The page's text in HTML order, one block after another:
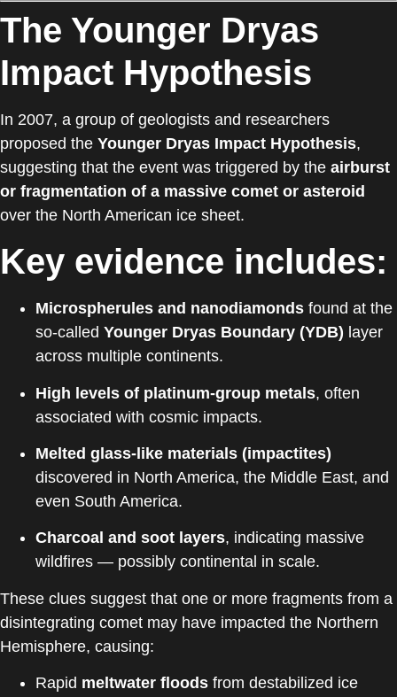
The Younger Dryas
Impact Hypothesis
In 2007, a group of geologists and researchers
proposed the Younger Dryas Impact Hypothesis,
suggesting that the event was triggered by the airburst
or fragmentation of a massive comet or asteroid
over the North American ice sheet.
Key evidence includes:
Microspherules and nanodiamonds found at the
so-called Younger Dryas Boundary (YDB) layer
across multiple continents.
High levels of platinum-group metals, often
associated with cosmic impacts.
Melted glass-like materials (impactites)
discovered in North America, the Middle East, and
even South America.
Charcoal and soot layers, indicating massive
wildfires — possibly continental in scale.
These clues suggest that one or more fragments from a
disintegrating comet may have impacted the Northern
Hemisphere, causing:
Rapid meltwater floods from destabilized ice